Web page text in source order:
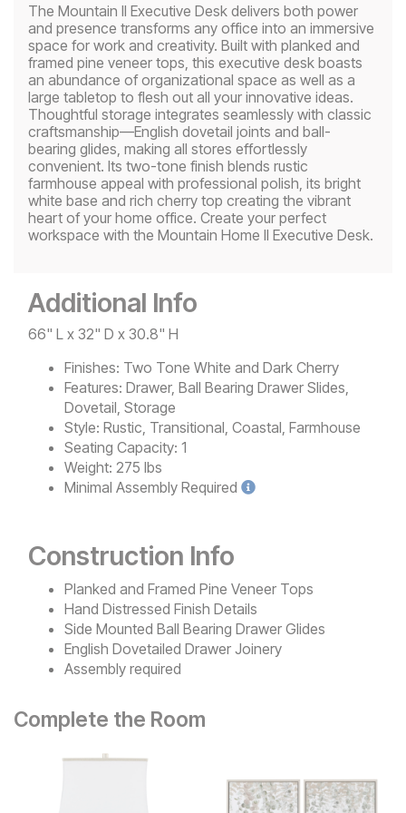
The Mountain II Executive Desk delivers both power
and presence transforms any office into an immersive
space for work and creativity. Built with planked and
framed pine veneer tops, this executive desk boasts
an abundance of organizational space as well as a
large tabletop to flesh out all your innovative ideas.
Thoughtful storage integrates seamlessly with classic
craftsmanship—English dovetail joints and ball-
bearing glides, making all stores effortlessly
convenient. Its two-tone finish blends rustic
farmhouse appeal with professional polish, its bright
white base and rich cherry top creating the vibrant
heart of your home office. Create your perfect
workspace with the Mountain Home II Executive Desk.
Additional Info
66" L x 32" D x 30.8" H
Finishes: Two Tone White and Dark Cherry
Features: Drawer, Ball Bearing Drawer Slides,
Dovetail, Storage
Style: Rustic, Transitional, Coastal, Farmhouse
Seating Capacity: 1
Weight: 275 lbs
Minimal Assembly Required
Construction Info
Planked and Framed Pine Veneer Tops
Hand Distressed Finish Details
Side Mounted Ball Bearing Drawer Glides
English Dovetailed Drawer Joinery
Assembly required
Complete the Room